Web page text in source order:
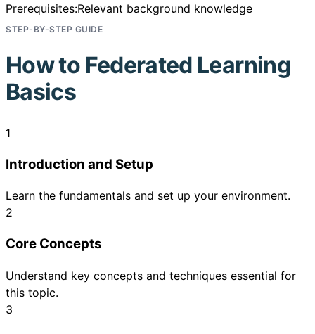
Prerequisites:Relevant background knowledge
STEP-BY-STEP GUIDE
How to Federated Learning
Basics
1
Introduction and Setup
Learn the fundamentals and set up your environment.
2
Core Concepts
Understand key concepts and techniques essential for
this topic.
3